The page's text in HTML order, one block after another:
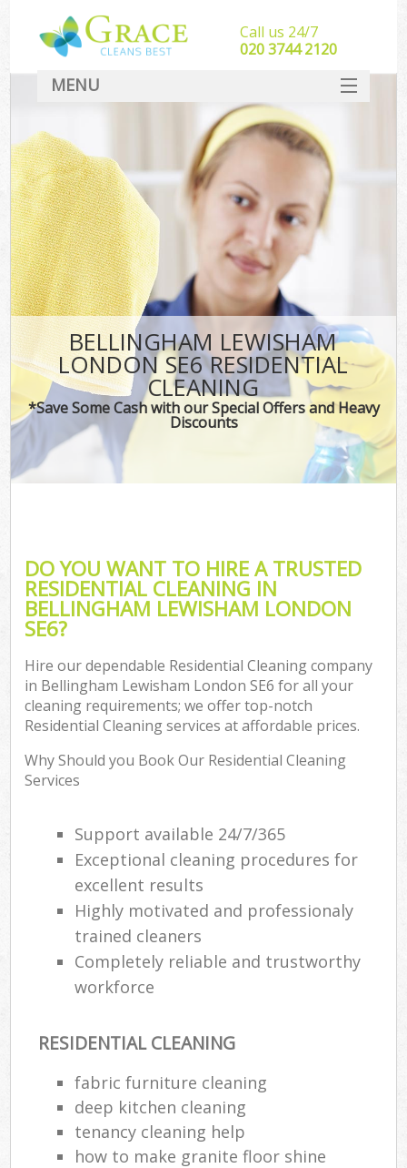
BELLINGHAM LEWISHAM
LONDON SE6 RESIDENTIAL
CLEANING
*Save Some Cash with our Special Offers and Heavy
Discounts
DO YOU WANT TO HIRE A TRUSTED
RESIDENTIAL CLEANING IN
BELLINGHAM LEWISHAM LONDON
SE6?
Hire our dependable Residential Cleaning company
in Bellingham Lewisham London SE6 for all your
cleaning requirements; we offer top-notch
Residential Cleaning services at affordable prices.
Why Should you Book Our Residential Cleaning
Services
Support available 24/7/365
Exceptional cleaning procedures for
excellent results
Highly motivated and professionaly
trained cleaners
Completely reliable and trustworthy
workforce
RESIDENTIAL CLEANING
fabric furniture cleaning
deep kitchen cleaning
tenancy cleaning help
how to make granite floor shine
Call us 24/7
‎020 3744 2120
MENU
SERVICES
HOME
DEALS
FAQ
CONTACT